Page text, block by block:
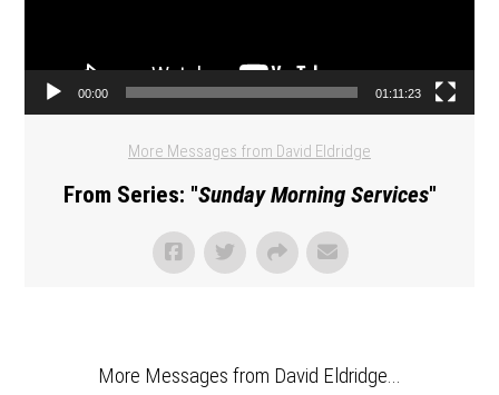
00:00 01:11:23
More Messages from David Eldridge
From Series: "Sunday Morning Services"
More Messages from David Eldridge...